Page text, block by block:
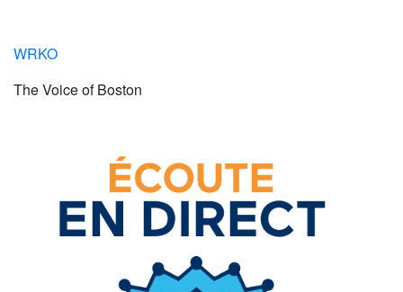
WRKO
The Voice of Boston